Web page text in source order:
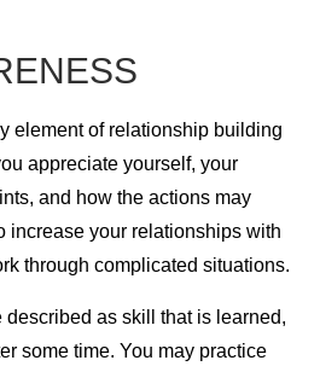
element of relationship building
appreciate yourself, your
and how the actions may
increase your relationships with
through complicated situations.
as skill that is learned,
some time. You may practice